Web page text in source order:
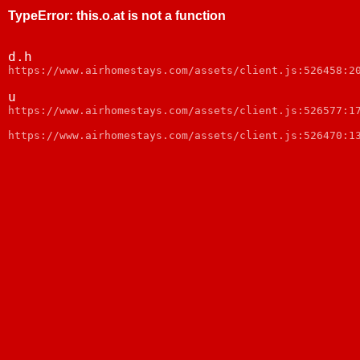
TypeError: this.o.at is not a function
d.h
https://www.airhomestays.com/assets/client.js:526458:20
u
https://www.airhomestays.com/assets/client.js:526577:17
https://www.airhomestays.com/assets/client.js:526470:13